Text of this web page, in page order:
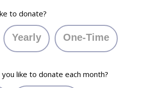
to donate?
Yearly One-Time
like to donate each month?